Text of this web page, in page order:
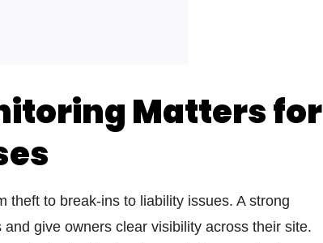
Matters for
theft to break-ins to liability issues. A strong
give owners clear visibility across their site.